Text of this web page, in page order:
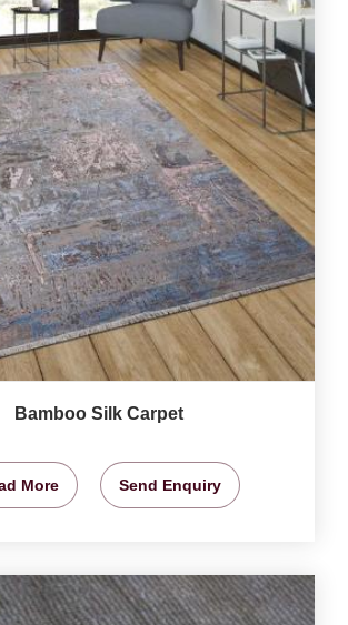
Bamboo Silk Carpet
More Send Enquiry